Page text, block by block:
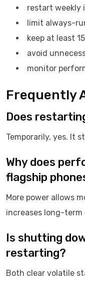
restart weekly
limit always-
keep at least
avoid
monitor
Frequently
Does
Temporarily, yes. It
Why does
flagship
More power allows
increases long-term
Is shutting
restarting?
Both clear volatile